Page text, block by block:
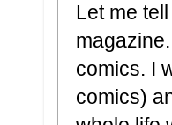
Let me
comics. I
comics)